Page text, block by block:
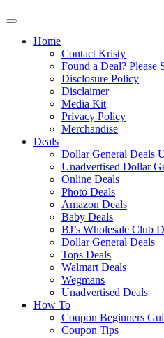
Home
Contact Kristy
Found a Deal? Please
Disclosure Policy
Disclaimer
Media Kit
Privacy Policy
Merchandise
Deals
Dollar General Deals
Unadvertised Dollar
Online Deals
Photo Deals
Amazon Deals
Baby Deals
BJ’s Wholesale Club
Dollar General Deals
Tops Deals
Walmart Deals
Wegmans
Unadvertised Deals
How To
Coupon Beginners
Coupon Tips